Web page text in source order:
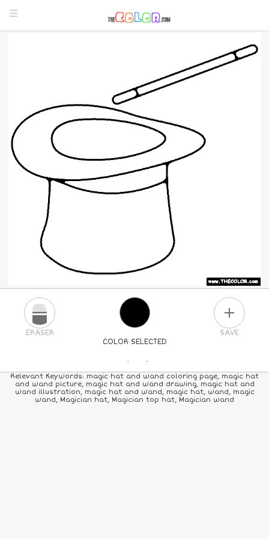
COLOR SELECTED
ERASER SAVE
PICK A NEW COLOR
24COLORS 84 COLORS ALLCOLORS
Relevant Keywords: magic hat and wand coloring page, magic hat
and wand picture, magic hat and wand drawing, magic hat and
wand illustration, magic hat and wand, magic hat, wand, magic
wand, Magician hat, Magician top hat, Magician wand